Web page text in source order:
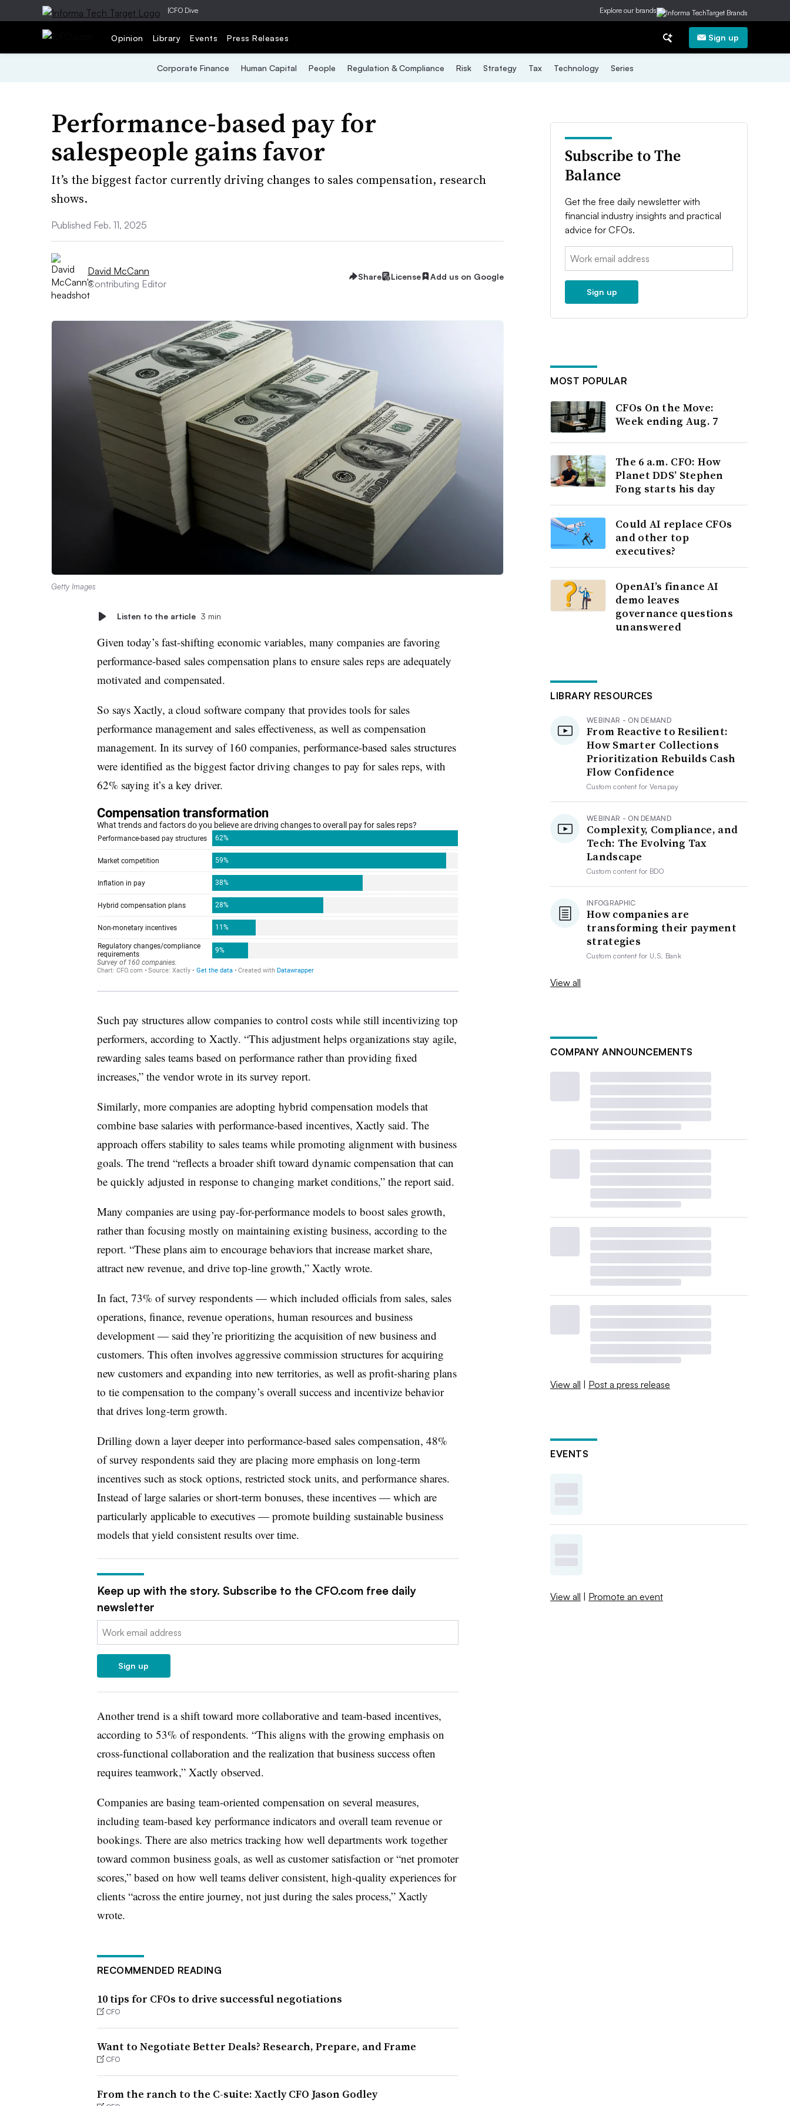
|CFO Dive Explore our brands
Opinion Library Events Press Releases Sign up
Corporate Finance Human Capital People Regulation & Compliance Risk Strategy Tax Technology Series
Performance-based pay for
salespeople gains favor
It’s the biggest factor currently driving changes to sales compensation, research
shows.
Published Feb. 11, 2025
David McCann
Contributing Editor
Share License Add us on Google
Getty Images
Listen to the article 3 min
Given today’s fast-shifting economic variables, many companies are favoring
performance-based sales compensation plans to ensure sales reps are adequately
motivated and compensated.
So says Xactly, a cloud software company that provides tools for sales
performance management and sales effectiveness, as well as compensation
management. In its survey of 160 companies, performance-based sales structures
were identified as the biggest factor driving changes to pay for sales reps, with
62% saying it’s a key driver.
Such pay structures allow companies to control costs while still incentivizing top
performers, according to Xactly. “This adjustment helps organizations stay agile,
rewarding sales teams based on performance rather than providing fixed
increases,” the vendor wrote in its survey report.
Similarly, more companies are adopting hybrid compensation models that
combine base salaries with performance-based incentives, Xactly said. The
approach offers stability to sales teams while promoting alignment with business
goals. The trend “reflects a broader shift toward dynamic compensation that can
be quickly adjusted in response to changing market conditions,” the report said.
Many companies are using pay-for-performance models to boost sales growth,
rather than focusing mostly on maintaining existing business, according to the
report. “These plans aim to encourage behaviors that increase market share,
attract new revenue, and drive top-line growth,” Xactly wrote.
In fact, 73% of survey respondents — which included officials from sales, sales
operations, finance, revenue operations, human resources and business
development — said they’re prioritizing the acquisition of new business and
customers. This often involves aggressive commission structures for acquiring
new customers and expanding into new territories, as well as profit-sharing plans
to tie compensation to the company’s overall success and incentivize behavior
that drives long-term growth.
Drilling down a layer deeper into performance-based sales compensation, 48%
of survey respondents said they are placing more emphasis on long-term
incentives such as stock options, restricted stock units, and performance shares.
Instead of large salaries or short-term bonuses, these incentives — which are
particularly applicable to executives — promote building sustainable business
models that yield consistent results over time.
Keep up with the story. Subscribe to the CFO.com free daily
newsletter
Email:
Sign up
Another trend is a shift toward more collaborative and team-based incentives,
according to 53% of respondents. “This aligns with the growing emphasis on
cross-functional collaboration and the realization that business success often
requires teamwork,” Xactly observed.
Companies are basing team-oriented compensation on several measures,
including team-based key performance indicators and overall team revenue or
bookings. There are also metrics tracking how well departments work together
toward common business goals, as well as customer satisfaction or “net promoter
scores,” based on how well teams deliver consistent, high-quality experiences for
clients “across the entire journey, not just during the sales process,” Xactly
wrote.
RECOMMENDED READING
10 tips for CFOs to drive successful negotiations
CFO
Want to Negotiate Better Deals? Research, Prepare, and Frame
CFO
From the ranch to the C-suite: Xactly CFO Jason Godley
Subscribe to The
Balance
Get the free daily newsletter with
financial industry insights and practical
advice for CFOs.
Email:
Sign up
MOST POPULAR
CFOs On the Move:
Week ending Aug. 7
The 6 a.m. CFO: How
Planet DDS’ Stephen
Fong starts his day
Could AI replace CFOs
and other top
executives?
OpenAI’s finance AI
demo leaves
governance questions
unanswered
LIBRARY RESOURCES
WEBINAR - ON DEMAND
From Reactive to Resilient:
How Smarter Collections
Prioritization Rebuilds Cash
Flow Confidence
Custom content forVersapay
WEBINAR - ON DEMAND
Complexity, Compliance, and
Tech: The Evolving Tax
Landscape
Custom content for BDO
INFOGRAPHIC
How companies are
transforming their payment
strategies
Custom content for U.S. Bank
View all
COMPANY ANNOUNCEMENTS
View all | Post a press release
EVENTS
View all | Promote an event